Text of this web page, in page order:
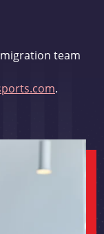
team
.